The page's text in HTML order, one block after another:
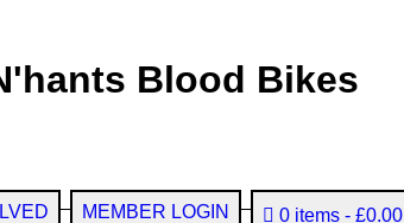
Blood Bikes
MEMBER LOGIN 0 items £0.00